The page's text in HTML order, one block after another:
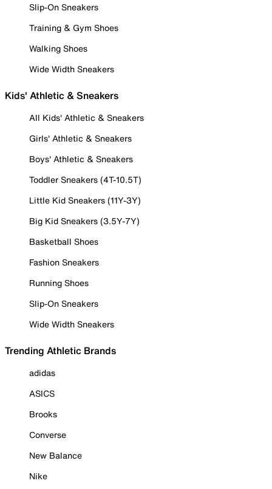
Slip-On Sneakers
Training & Gym Shoes
Walking Shoes
Wide Width Sneakers
Kids' Athletic & Sneakers
All Kids' Athletic & Sneakers
Girls' Athletic & Sneakers
Boys' Athletic & Sneakers
Toddler Sneakers (4T-10.5T)
Little Kid Sneakers (11Y-3Y)
Big Kid Sneakers (3.5Y-7Y)
Basketball Shoes
Fashion Sneakers
Running Shoes
Slip-On Sneakers
Wide Width Sneakers
Trending Athletic Brands
adidas
ASICS
Brooks
Converse
New Balance
Nike